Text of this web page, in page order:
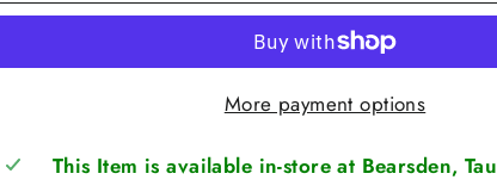
More payment options
This Item is available in-store at Bearsden,